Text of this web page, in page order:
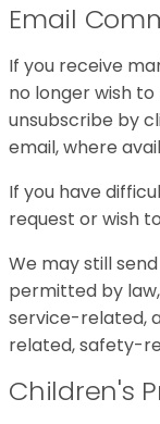
Email
If you receive
no longer wish
unsubscribe by
email, where
If you have
request or wish
We may still
permitted by
service-related,
related, safety-
Children's